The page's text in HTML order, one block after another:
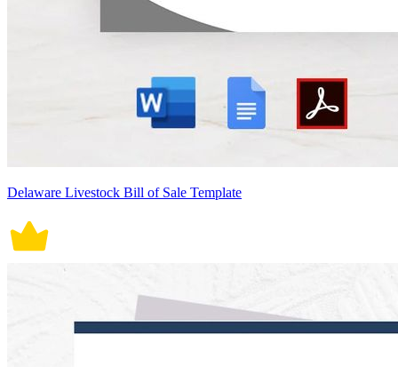
Delaware Livestock Bill of Sale Template